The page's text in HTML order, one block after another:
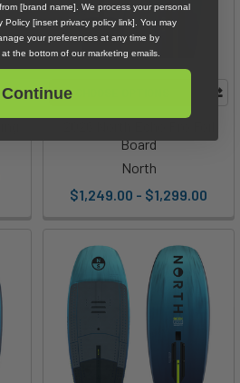
Board
North
$1,249.00 - $1,299.00
[brand name]. We process your personal
[insert privacy policy link]. You may
your preferences at any time by
the bottom of our marketing emails.
Continue